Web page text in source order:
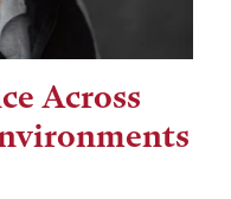
Across